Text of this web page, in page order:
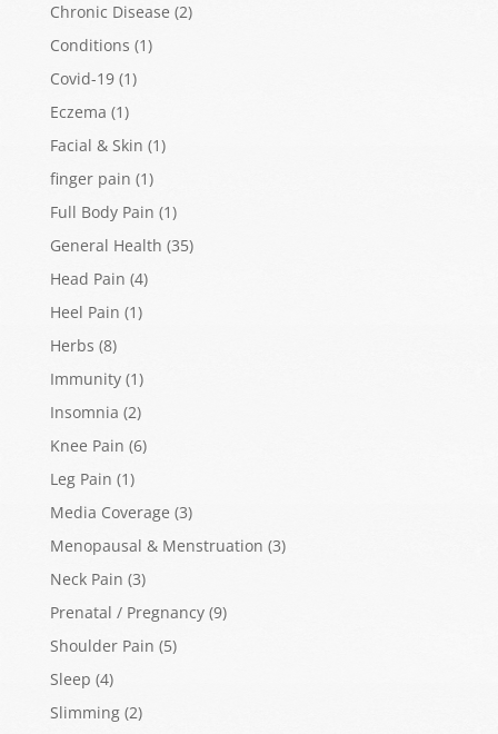
Chronic Disease (2)
Conditions (1)
Covid-19(1)
Eczema (1)
Facial & Skin (1)
finger pain (1)
Full Body Pain (1)
General Health (35)
Head Pain (4)
Heel Pain (1)
Herbs (8)
Immunity(1)
Insomnia (2)
Knee Pain (6)
Leg Pain (1)
Media Coverage (3)
Menopausal & Menstruation (3)
Neck Pain (3)
Prenatal / Pregnancy(9)
Shoulder Pain (5)
Sleep (4)
Slimming(2)